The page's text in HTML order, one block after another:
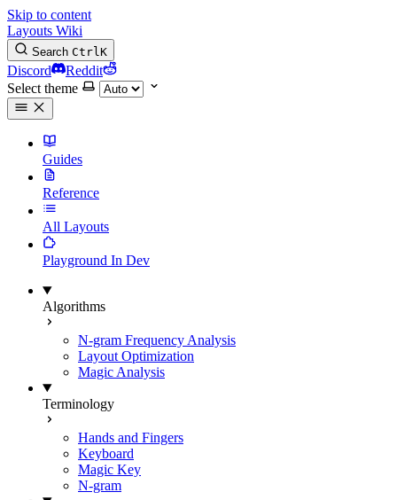
Skip to content
Layouts Wiki
Search CtrlK
Discord
Reddit
Select theme
Guides
Reference
All Layouts
Playground In Dev
Algorithms
N-gram Frequency Analysis
Layout Optimization
Magic Analysis
Terminology
Hands and Fingers
Keyboard
Magic Key
N-gram